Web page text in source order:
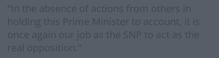
“In the absence of actions from others in
holding this Prime Minister to account, it is
once again our job as the SNP to act as the
real opposition."